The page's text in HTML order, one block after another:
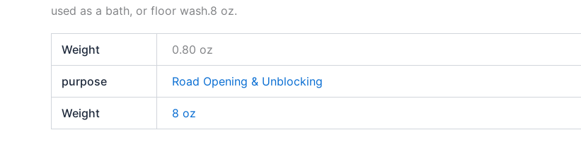
used as a bath, or floor wash.8 oz.
Weight 0.80 oz
purpose Road Opening & Unblocking
Weight 8 oz